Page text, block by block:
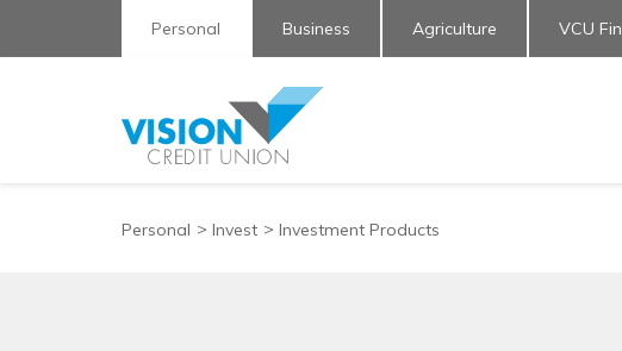
Personal Business Agriculture VCU
Personal Invest Investment Products